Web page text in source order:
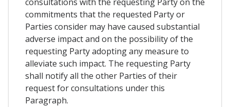
consultations with the requesting Party on the
commitments that the requested Party or
Parties consider may have caused substantial
adverse impact and on the possibility of the
requesting Party adopting any measure to
alleviate such impact. The requesting Party
shall notify all the other Parties of their
request for consultations under this
Paragraph.